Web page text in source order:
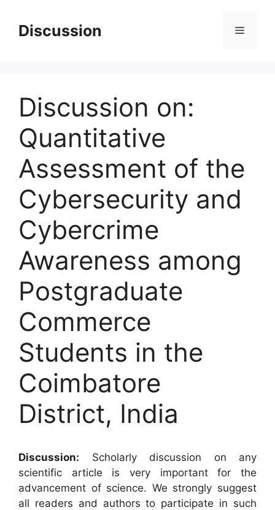
contentDiscussion Menu
Discussion on:
Quantitative
Assessment of the
Cybersecurity and
Cybercrime
Awareness among
Postgraduate
Commerce
Students in the
Coimbatore
District, India
Discussion: Scholarly discussion on any
scientific article is very important for the
advancement of science. We strongly suggest
all readers and authors to participate in such